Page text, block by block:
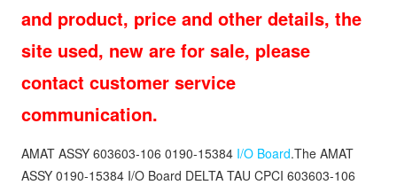
and product, price and other details, the
site used, new are for sale, please
contact customer service
communication.
AMAT ASSY 603603-106 0190-15384 I/O Board.The AMAT
ASSY 0190-15384 I/O Board DELTA TAU CPCI 603603-106